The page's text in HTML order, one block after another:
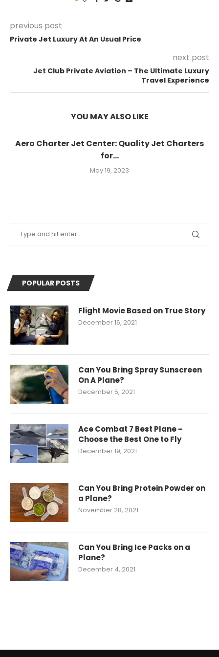
previous post
Private Jet Luxury At An Usual Price
next post
Jet Club Private Aviation – The Ultimate Luxury
Travel Experience
YOU MAY ALSO LIKE
Aero Charter Jet Center: Quality Jet Charters
for...
May 19, 2023
POPULAR POSTS
Flight Movie Based on True Story
December 16, 2021
Can You Bring Spray Sunscreen
On A Plane?
December 5, 2021
Ace Combat 7 Best Plane –
Choose the Best One to Fly
December 19, 2021
Can You Bring Protein Powder on
a Plane?
November 28, 2021
Can You Bring Ice Packs on a
Plane?
December 4, 2021